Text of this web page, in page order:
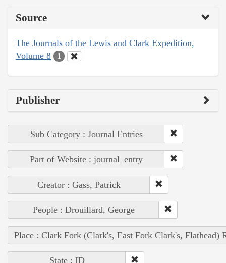
Source
The Journals of the Lewis and Clark Expedition,
Volume 8
1
Publisher
Sub Category : Journal Entries
Part of Website : journal_entry
Creator : Gass, Patrick
People : Drouillard, George
Place : Clark Fork (Clark's, East Fork Clark's, Flathead)
State : ID